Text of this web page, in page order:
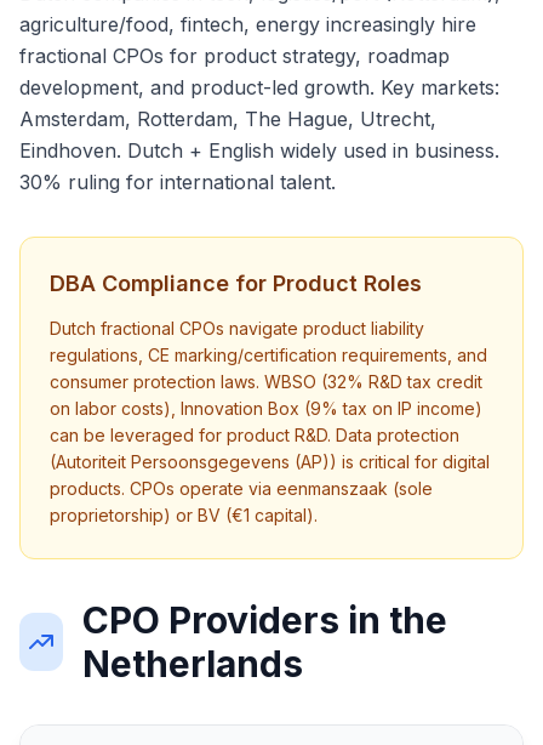
agriculture/food, fintech, energy increasingly hire
fractional CPOs for product strategy, roadmap
development, and product-led growth. Key markets:
Amsterdam, Rotterdam, The Hague, Utrecht,
Eindhoven. Dutch + English widely used in business.
30% ruling for international talent.
DBA Compliance for Product Roles
Dutch fractional CPOs navigate product liability
regulations, CE marking/certification requirements, and
consumer protection laws. WBSO (32% R&D tax credit
on labor costs), Innovation Box (9% tax on IP income)
can be leveraged for product R&D. Data protection
(Autoriteit Persoonsgegevens (AP)) is critical for digital
products. CPOs operate via eenmanszaak (sole
proprietorship) or BV (€1 capital).
CPO Providers in the
Netherlands